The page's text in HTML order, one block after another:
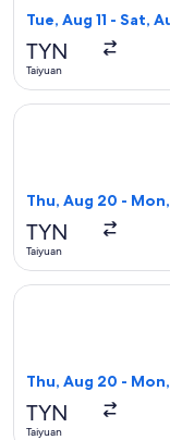
Tue, Aug 11 - Sat,
TYN
Taiyuan
Thu, Aug 20 -
TYN
Taiyuan
Select Xiamen
Thu, Aug 20 -
TYN
Taiyuan
Select Xiamen